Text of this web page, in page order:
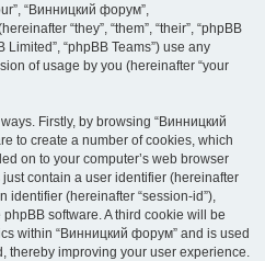
“Винницкий форум”,
“they”, “them”, “their”, “phpBB
Limited”, “phpBB Teams”) use any
of usage by you (hereinafter “your
Firstly, by browsing “Винницкий
to create a number of cookies, which
on to your computer’s web browser
contain a user identifier (hereinafter
identifier (hereinafter “session-id”),
software. A third cookie will be
within “Винницкий форум” and is used
thereby improving your user experience.